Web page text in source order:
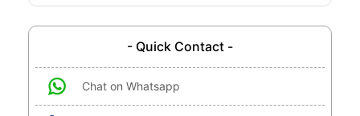
- Quick Contact -
Chat on Whatsapp